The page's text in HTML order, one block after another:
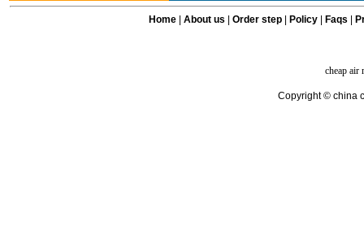
Home| About us Order step Policy| Faqs
cheap air
Copyright © china